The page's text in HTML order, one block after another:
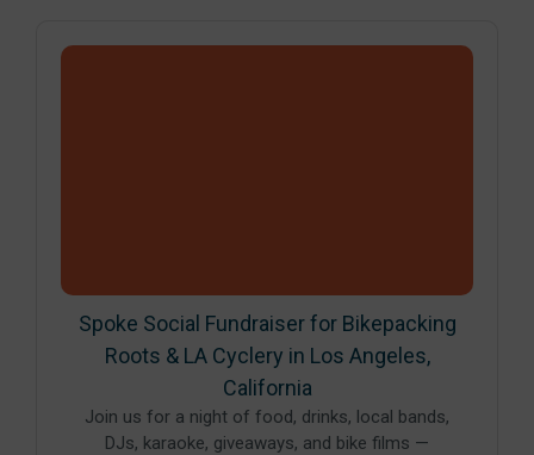
Spoke Social Fundraiser for Bikepacking
Roots & LA Cyclery in Los Angeles,
California
Join us for a night of food, drinks, local bands,
DJs, karaoke, giveaways, and bike films —